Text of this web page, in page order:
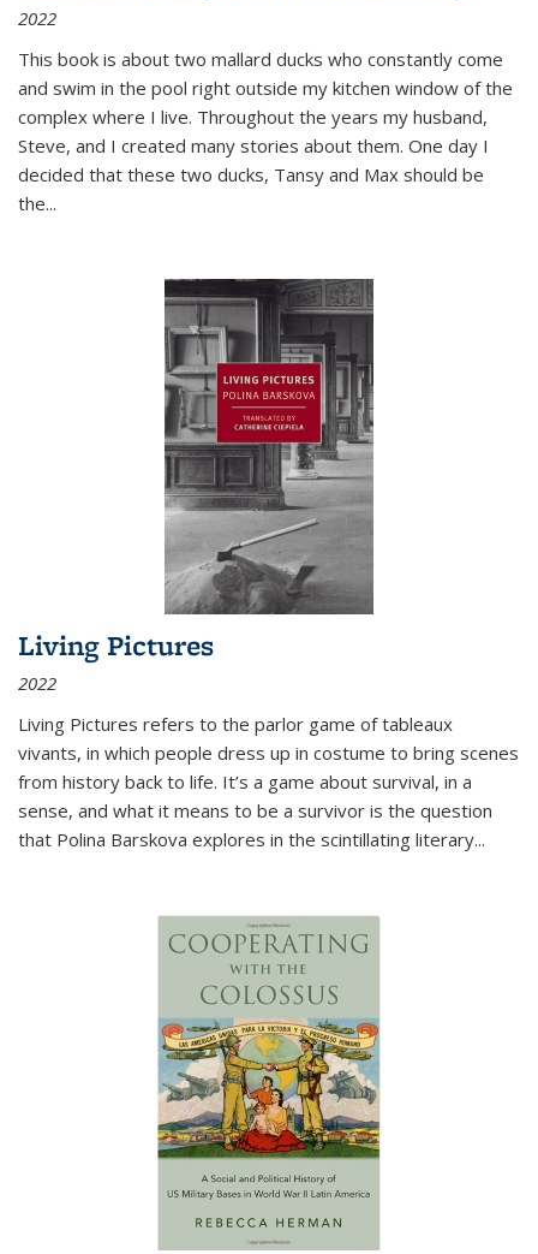
2022
This book is about two mallard ducks who constantly come
and swim in the pool right outside my kitchen window of the
complex where I live. Throughout the years my husband,
Steve, and I created many stories about them. One day I
decided that these two ducks, Tansy and Max should be
the...
Living Pictures
2022
Living Pictures refers to the parlor game of tableaux
vivants, in which people dress up in costume to bring scenes
from history back to life. It’s a game about survival, in a
sense, and what it means to be a survivor is the question
that Polina Barskova explores in the scintillating literary...